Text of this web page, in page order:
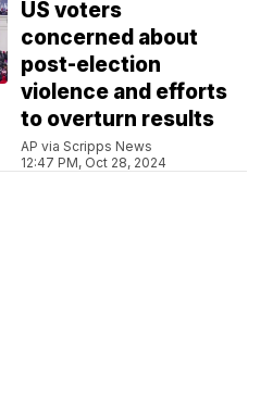
US voters
concerned about
post-election
violence and efforts
to overturn results
AP via Scripps News
12:47 PM, Oct 28, 2024